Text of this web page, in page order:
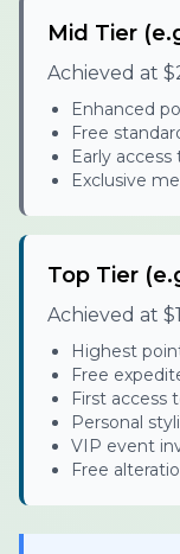
Mid Tier
Achieved at
Enhanced
Free
Early
Exclusive
Top Tier
Achieved at
Highest
Free
First access
Personal
VIP event
Free